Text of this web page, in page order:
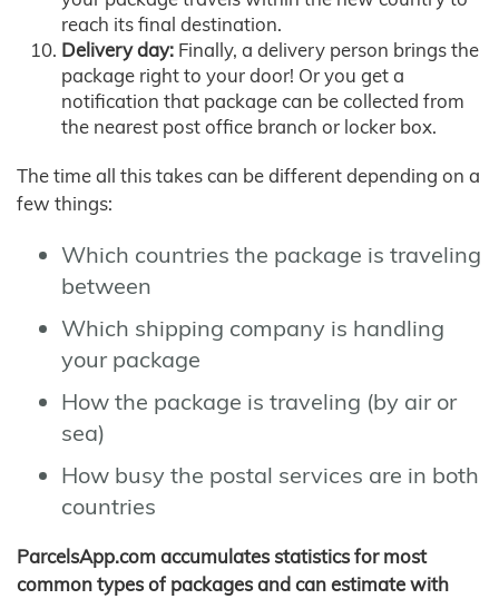
reach its final destination.
Delivery day: Finally, a delivery person brings the
package right to your door! Or you get a
notification that package can be collected from
the nearest post office branch or locker box.
The time all this takes can be different depending on a
few things:
Which countries the package is traveling
between
Which shipping company is handling
your package
How the package is traveling (by air or
sea)
How busy the postal services are in both
countries
ParcelsApp.com accumulates statistics for most
common types of packages and can estimate with